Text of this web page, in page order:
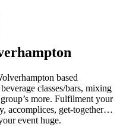
based
classes/bars, mixing
more. Fulfilment your
accomplices, get-together…
event huge.